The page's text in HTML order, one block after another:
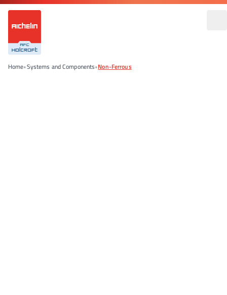
Home•Systems and Components•Non-Ferrous